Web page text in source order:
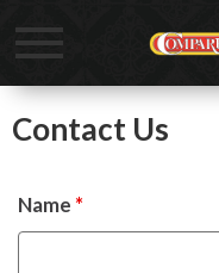
Toggle
Contact Us
Name *